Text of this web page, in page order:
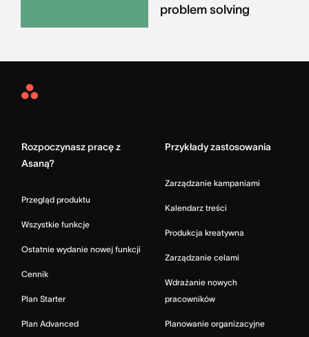
problem solving
Asana
Rozpoczynasz pracę z
Asaną?
Przegląd produktu
Wszystkie funkcje
Ostatnie wydanie nowej funkcji
Cennik
Plan Starter
Plan Advanced
Przykłady zastosowania
Zarządzanie kampaniami
Kalendarz treści
Produkcja kreatywna
Zarządzanie celami
Wdrażanie nowych
pracowników
Planowanie organizacyjne